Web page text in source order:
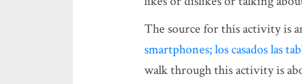
The source for this activity is
smartphones; los casados las
walk through this activity is